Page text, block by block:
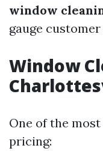
window
gauge
Window
One of the
pricing: